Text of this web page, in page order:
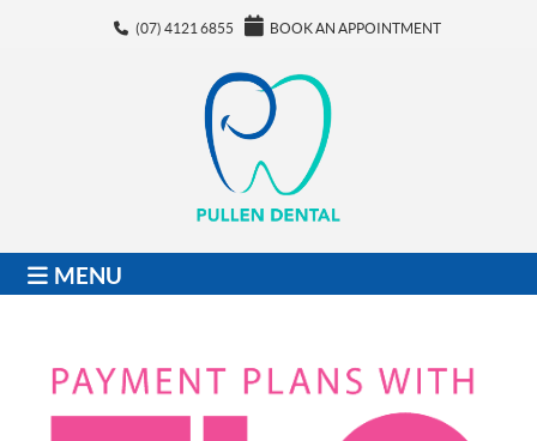
(07) 4121 6855 BOOK AN APPOINTMENT
MENU